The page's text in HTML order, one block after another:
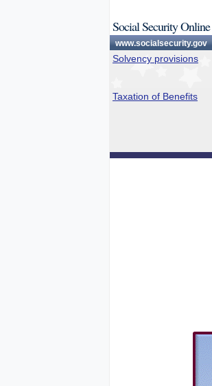
Social Security Online
www.socialsecurity.gov
Solvency provisions
Taxation of Benefits